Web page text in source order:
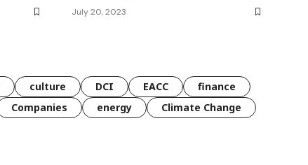
July 20, 2023
culture DCI EACC
finance
Companies energy Climate Change